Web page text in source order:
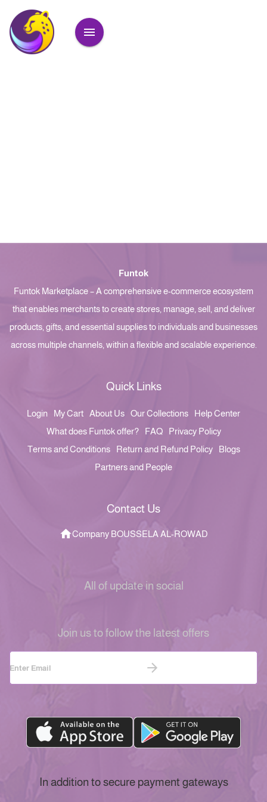
Funtok
Funtok Marketplace – A comprehensive e-commerce ecosystem
that enables merchants to create stores, manage, sell, and deliver
products, gifts, and essential supplies to individuals and businesses
across multiple channels, within a flexible and scalable experience.
Quick Links
Login My Cart About Us Our Collections
Help Center
What does Funtok offer?
FAQ
Privacy Policy
Terms and Conditions
Return and Refund Policy
Blogs
Partners and People
Contact Us
Company BOUSSELA AL-ROWAD
All of update in social
Join us to follow the latest offers
In addition to secure payment gateways